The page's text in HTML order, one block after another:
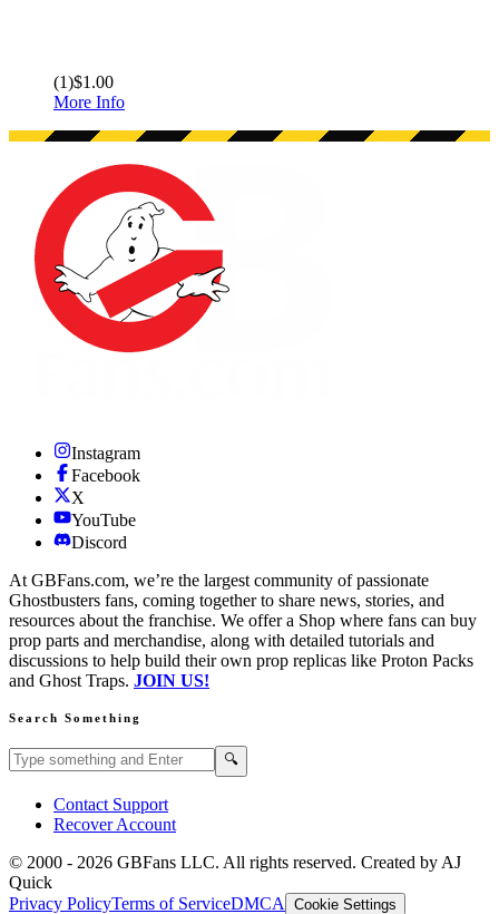
(1)$1.00
More Info
Instagram
Facebook
X
YouTube
Discord
At GBFans.com, we’re the largest community of passionate
Ghostbusters fans, coming together to share news, stories, and
resources about the franchise. We offer a Shop where fans can buy
prop parts and merchandise, along with detailed tutorials and
discussions to help build their own prop replicas like Proton Packs
and Ghost Traps. JOIN US!
Search Something
Search GBFans.com content 🔍
Contact Support
Recover Account
© 2000 - 2026 GBFans LLC. All rights reserved. Created by AJ
Quick
Privacy PolicyTerms of ServiceDMCA Cookie Settings